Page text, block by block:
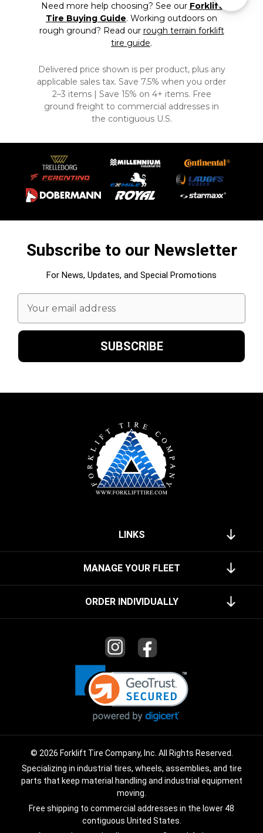
Need more help choosing? See our Forklift
Tire Buying Guide. Working outdoors on
rough ground? Read our rough terrain forklift
tire guide.
Delivered price shown is per product, plus any
applicable sales tax. Save 7.5% when you order
2–3 items | Save 15% on 4+ items. Free
ground freight to commercial addresses in
the contiguous U.S.
Subscribe to our Newsletter
For News, Updates, and Special Promotions
Email
Address
LINKS
MANAGE YOUR FLEET
ORDER INDIVIDUALLY
© 2026 Forklift Tire Company, Inc. All Rights Reserved.
Specializing in industrial tires, wheels, assemblies, and tire
parts that keep material handling and industrial equipment
moving.
Free shipping to commercial addresses in the lower 48
contiguous United States.